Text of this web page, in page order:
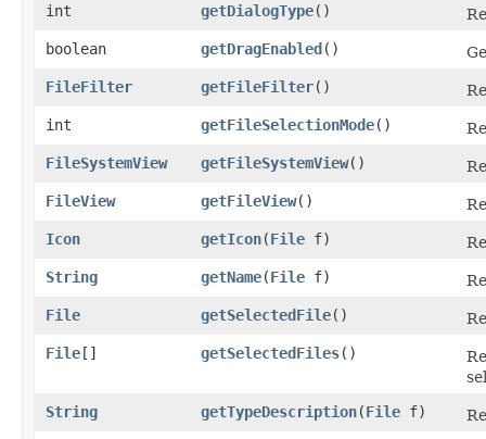
int
getDialogType()
boolean
getDragEnabled()
FileFilter
getFileFilter()
int
getFileSelectionMode()
FileSystemView
getFileSystemView()
FileView
getFileView()
Icon
getIcon​(File f)
String
getName​(File f)
File
getSelectedFile()
File[] getSelectedFiles()
String
getTypeDescription​(File f)